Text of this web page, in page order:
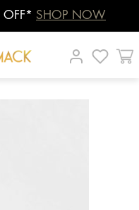
OFF* SHOP NOW
|